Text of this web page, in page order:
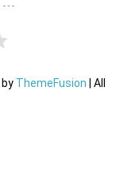
by ThemeFusion | All